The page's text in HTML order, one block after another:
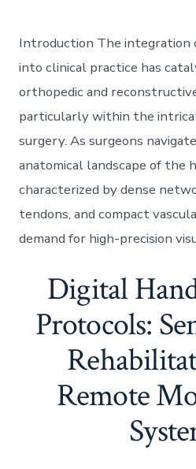
Introduction The integration
into clinical practice has
orthopedic and
particularly within the
surgery. As surgeons
anatomical landscape of the
characterized by dense
tendons, and compact
demand for high-precision
Digital
Protocols:
Remote